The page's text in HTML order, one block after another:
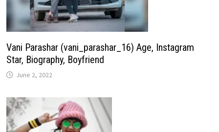
Vani Parashar (vani_parashar_16) Age, Instagram
Star, Biography, Boyfriend
June 2, 2022